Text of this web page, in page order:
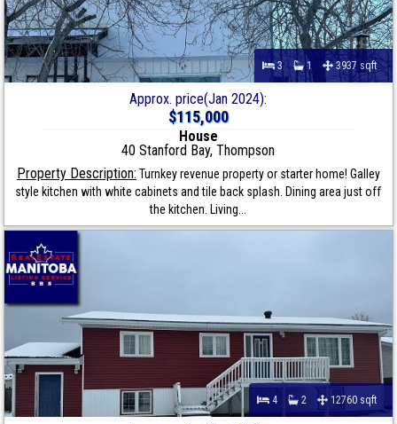
3 1 3937 sqft
Approx. price(Jan 2024):
$115,000
House
40 Stanford Bay, Thompson
Property Description: Turnkey revenue property or starter home! Galley
style kitchen with white cabinets and tile back splash. Dining area just off
the kitchen. Living...
4 2 12760 sqft